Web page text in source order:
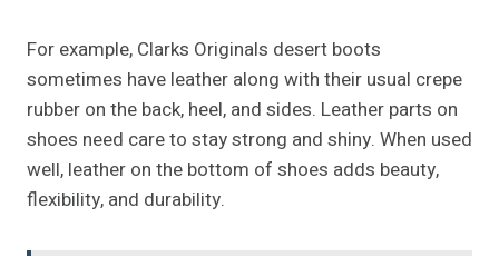
For example, Clarks Originals desert boots
sometimes have leather along with their usual crepe
rubber on the back, heel, and sides. Leather parts on
shoes need care to stay strong and shiny. When used
well, leather on the bottom of shoes adds beauty,
flexibility, and durability.